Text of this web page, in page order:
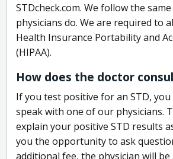
STDcheck.com. We follow the
physicians do. We are required to
Health Insurance Portability and
(HIPAA).
How does the doctor
If you test positive for an STD,
speak with one of our physicians.
explain your positive STD results
you the opportunity to ask
additional fee, the physician will